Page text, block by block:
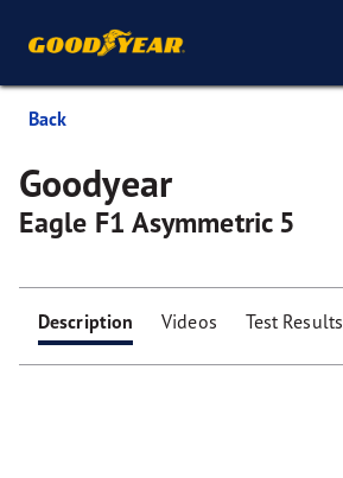
Back
Goodyear
Eagle F1 Asymmetric 5
Description Videos Test Results